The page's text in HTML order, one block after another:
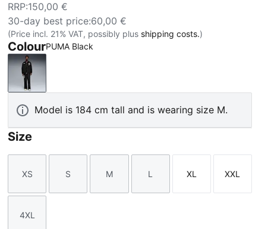
RRP:150,00 €
30-day best price:60,00 €
(Price incl. 21% VAT, possibly plus shipping costs.)
ColourPUMA Black
PUMA Black
Model is 184 cm tall and is wearing size M.
Size
Size
XS
Size
S
Size
M
Size
L
Size
XL
Size
XXL
Size
4XL